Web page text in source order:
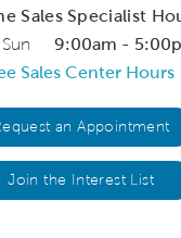
Sales Specialist
9:00am -
Sales Center Hours
an Appointment
Join the Interest List